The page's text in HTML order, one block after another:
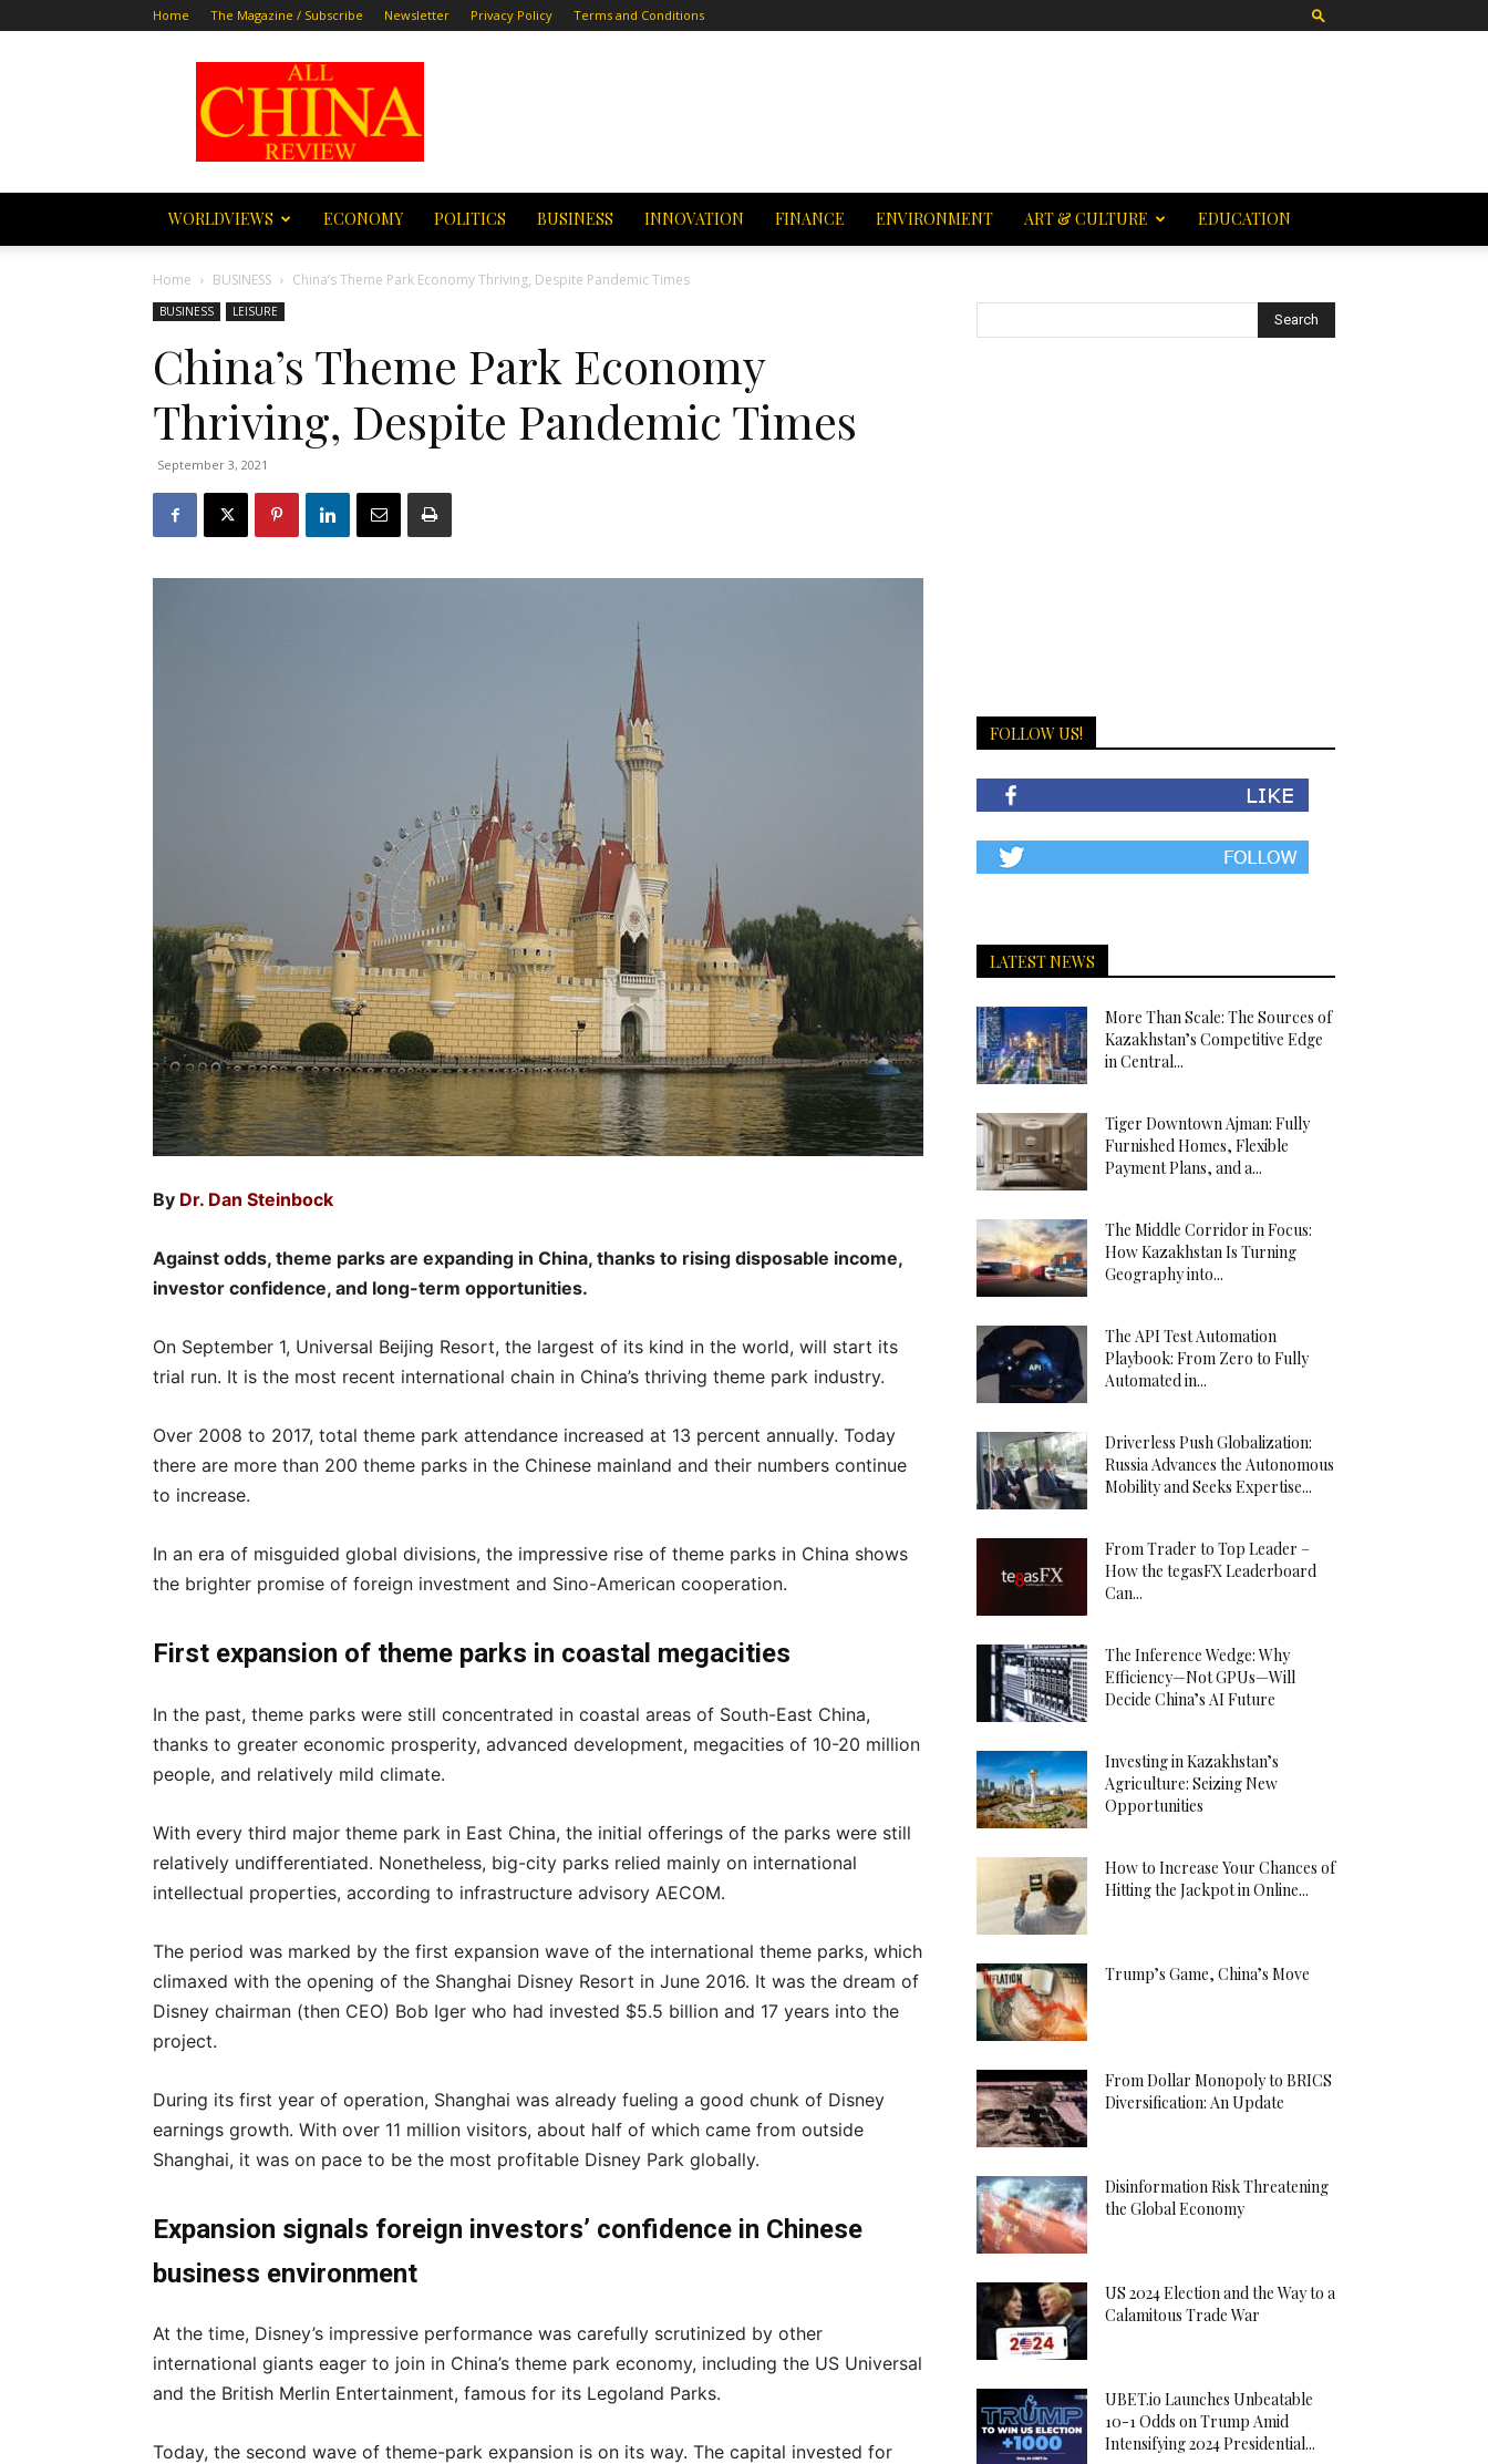
Home The Magazine / Subscribe Newsletter Privacy Policy Terms and Conditions
All
China
Review
WORLDVIEWS ECONOMY POLITICS BUSINESS INNOVATION FINANCE ENVIRONMENT ART & CULTURE EDUCATION
Home BUSINESS China’s Theme Park Economy Thriving, Despite Pandemic Times
BUSINESS LEISURE
China’s Theme Park Economy
Thriving, Despite Pandemic Times
September 3, 2021
By Dr. Dan Steinbock
Against odds, theme parks are expanding in China, thanks to rising disposable income,
investor confidence, and long-term opportunities.
On September 1, Universal Beijing Resort, the largest of its kind in the world, will start its
trial run. It is the most recent international chain in China’s thriving theme park industry.
Over 2008 to 2017, total theme park attendance increased at 13 percent annually. Today
there are more than 200 theme parks in the Chinese mainland and their numbers continue
to increase.
In an era of misguided global divisions, the impressive rise of theme parks in China shows
the brighter promise of foreign investment and Sino-American cooperation.
First expansion of theme parks in coastal megacities
In the past, theme parks were still concentrated in coastal areas of South-East China,
thanks to greater economic prosperity, advanced development, megacities of 10-20 million
people, and relatively mild climate.
With every third major theme park in East China, the initial offerings of the parks were still
relatively undifferentiated. Nonetheless, big-city parks relied mainly on international
intellectual properties, according to infrastructure advisory AECOM.
The period was marked by the first expansion wave of the international theme parks, which
climaxed with the opening of the Shanghai Disney Resort in June 2016. It was the dream of
Disney chairman (then CEO) Bob Iger who had invested $5.5 billion and 17 years into the
project.
During its first year of operation, Shanghai was already fueling a good chunk of Disney
earnings growth. With over 11 million visitors, about half of which came from outside
Shanghai, it was on pace to be the most profitable Disney Park globally.
Expansion signals foreign investors’ confidence in Chinese
business environment
At the time, Disney’s impressive performance was carefully scrutinized by other
international giants eager to join in China’s theme park economy, including the US Universal
and the British Merlin Entertainment, famous for its Legoland Parks.
Today, the second wave of theme-park expansion is on its way. The capital invested for
FOLLOW US!
LATEST NEWS
More Than Scale: The Sources of
Kazakhstan’s Competitive Edge
in Central...
Tiger Downtown Ajman: Fully
Furnished Homes, Flexible
Payment Plans, and a...
The Middle Corridor in Focus:
How Kazakhstan Is Turning
Geography into...
The API Test Automation
Playbook: From Zero to Fully
Automated in...
Driverless Push Globalization:
Russia Advances the Autonomous
Mobility and Seeks Expertise...
From Trader to Top Leader –
How the tegasFX Leaderboard
Can...
The Inference Wedge: Why
Efficiency—Not GPUs—Will
Decide China’s AI Future
Investing in Kazakhstan’s
Agriculture: Seizing New
Opportunities
How to Increase Your Chances of
Hitting the Jackpot in Online...
Trump’s Game, China’s Move
From Dollar Monopoly to BRICS
Diversification: An Update
Disinformation Risk Threatening
the Global Economy
US 2024 Election and the Way to a
Calamitous Trade War
UBET.io Launches Unbeatable
10-1 Odds on Trump Amid
Intensifying 2024 Presidential...